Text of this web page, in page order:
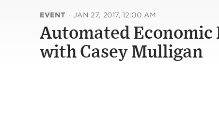
EVENT · JAN 27, 2017, 12:00 AM
Automated Economic
with Casey Mulligan